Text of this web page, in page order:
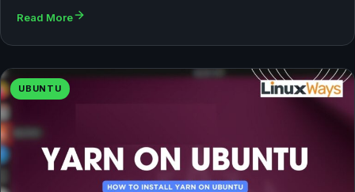
Read More
UBUNTU